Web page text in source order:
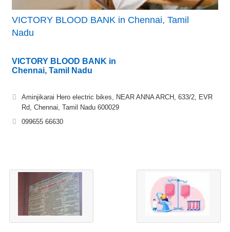
VICTORY BLOOD BANK in Chennai, Tamil
Nadu
VICTORY BLOOD BANK in
Chennai, Tamil Nadu
Aminjikarai Hero electric bikes, NEAR ANNA ARCH, 633/2, EVR
Rd, Chennai, Tamil Nadu 600029
099655 66630